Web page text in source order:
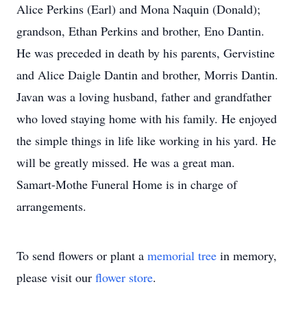
Alice Perkins (Earl) and Mona Naquin (Donald);
grandson, Ethan Perkins and brother, Eno Dantin.
He was preceded in death by his parents, Gervistine
and Alice Daigle Dantin and brother, Morris Dantin.
Javan was a loving husband, father and grandfather
who loved staying home with his family. He enjoyed
the simple things in life like working in his yard. He
will be greatly missed. He was a great man.
Samart-Mothe Funeral Home is in charge of
arrangements.
To send flowers or plant a memorial tree in memory,
please visit our flower store.